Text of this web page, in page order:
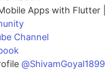
Apps with Flutter |
Channel
@ShivamGoyal1899